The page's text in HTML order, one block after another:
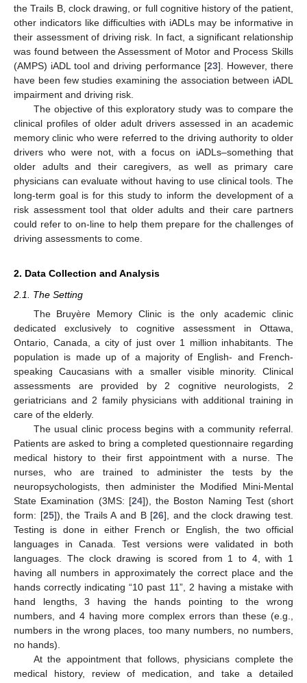
the Trails B, clock drawing, or full cognitive history of the patient,
other indicators like difficulties with iADLs may be informative in
their assessment of driving risk. In fact, a significant relationship
was found between the Assessment of Motor and Process Skills
(AMPS) iADL tool and driving performance [23]. However, there
have been few studies examining the association between iADL
impairment and driving risk.
The objective of this exploratory study was to compare the
clinical profiles of older adult drivers assessed in an academic
memory clinic who were referred to the driving authority to older
drivers who were not, with a focus on iADLs–something that
older adults and their caregivers, as well as primary care
physicians can evaluate without having to use clinical tools. The
long-term goal is for this study to inform the development of a
risk assessment tool that older adults and their care partners
could refer to on-line to help them prepare for the challenges of
driving assessments to come.
2. Data Collection and Analysis
2.1. The Setting
The Bruyère Memory Clinic is the only academic clinic
dedicated exclusively to cognitive assessment in Ottawa,
Ontario, Canada, a city of just over 1 million inhabitants. The
population is made up of a majority of English- and French-
speaking Caucasians with a smaller visible minority. Clinical
assessments are provided by 2 cognitive neurologists, 2
geriatricians and 2 family physicians with additional training in
care of the elderly.
The usual clinic process begins with a community referral.
Patients are asked to bring a completed questionnaire regarding
medical history to their first appointment with a nurse. The
nurses, who are trained to administer the tests by the
neuropsychologists, then administer the Modified Mini-Mental
State Examination (3MS: [24]), the Boston Naming Test (short
form: [25]), the Trails A and B [26], and the clock drawing test.
Testing is done in either French or English, the two official
languages in Canada. Test versions were validated in both
languages. The clock drawing is scored from 1 to 4, with 1
having all numbers in approximately the correct place and the
hands correctly indicating “10 past 11”, 2 having a mistake with
hand lengths, 3 having the hands pointing to the wrong
numbers, and 4 having more complex errors than these (e.g.,
numbers in the wrong places, too many numbers, no numbers,
no hands).
At the appointment that follows, physicians complete the
medical history, review of medication, and take a detailed